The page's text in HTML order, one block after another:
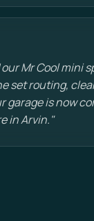
Mr Cool mini
set routing,
garage is now
in Arvin."